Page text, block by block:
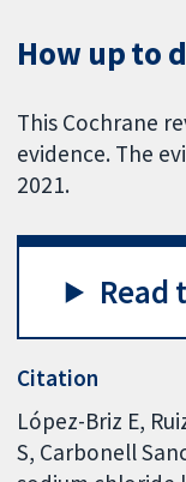
How up to
This Cochrane
evidence. The
2021.
Read
Citation
López-Briz E,
S, Carbonell